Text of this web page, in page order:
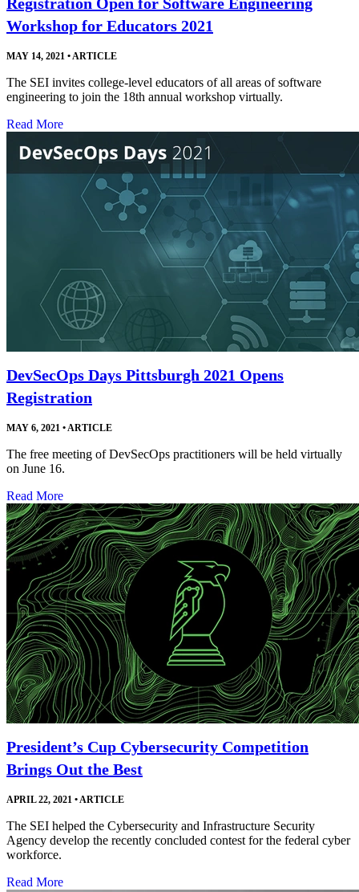
Workshop for Educators 2021
MAY 14, 2021 • ARTICLE
The SEI invites college-level educators of all areas of software
engineering to join the 18th annual workshop virtually.
Read More
DevSecOps Days Pittsburgh 2021 Opens
Registration
MAY 6, 2021 • ARTICLE
The free meeting of DevSecOps practitioners will be held virtually
on June 16.
Read More
President’s Cup Cybersecurity Competition
Brings Out the Best
APRIL 22, 2021 •ARTICLE
The SEI helped the Cybersecurity and Infrastructure Security
Agency develop the recently concluded contest for the federal cyber
workforce.
Read More